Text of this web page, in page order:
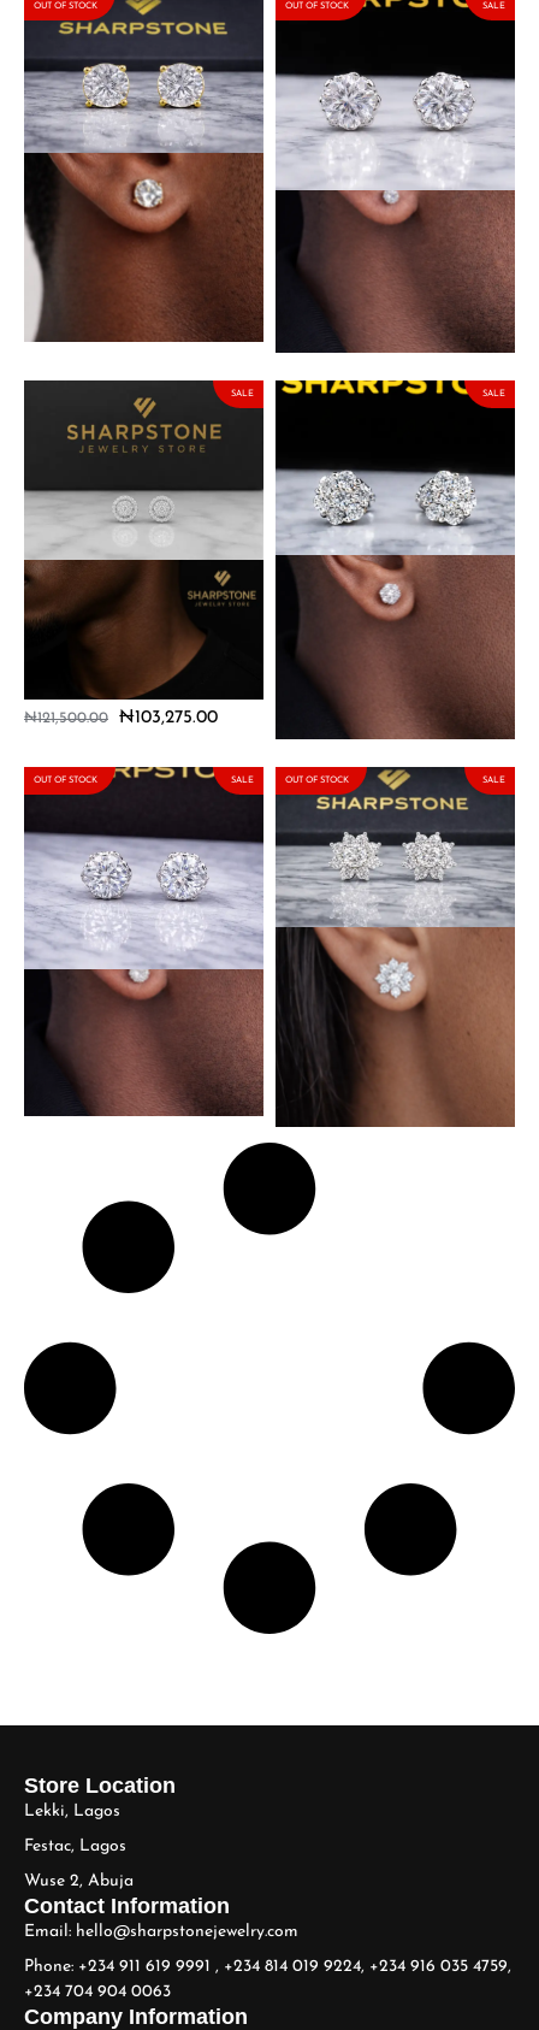
Lennon Solid Gold Earring
with Moissanite Stone
385,000.00
OUT OF STOCK
Lennon Sterling Silver
Earring with Moissanite
63,750.00
OUT OF STOCK SALE
Marco Sterling Silver
Earrings with Moissanite
₦121,500.00 ₦103,275.00
SALE
Earring with Moissanite
SALE
Sol Sterling Silver Earring
with Moissanite Stone
OUT OF STOCK SALE
Sunny Side Sterling Silver
Stone
OUT OF STOCK SALE
Store Location
Lekki, Lagos
Festac, Lagos
Wuse 2, Abuja
Contact Information
Email: hello@sharpstonejewelry.com
Phone: +234 911 619 9991 , +234 814 019 9224, +234 916 035 4759,
+234 704 904 0063
Company Information